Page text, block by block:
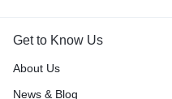
Get to Know Us
About Us
News & Blog